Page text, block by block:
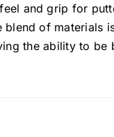
and grip for
of materials
the ability to be